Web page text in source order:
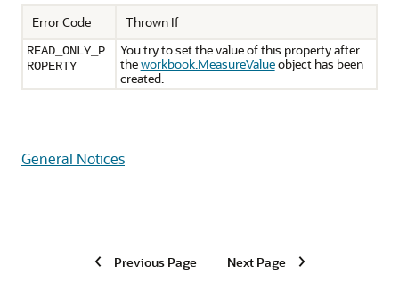
Error Code Thrown If
READ_ONLY_P
ROPERTY
You try to set the value of this property after
theworkbook.MeasureValueobject has been
created.
General Notices
Previous Page Next Page